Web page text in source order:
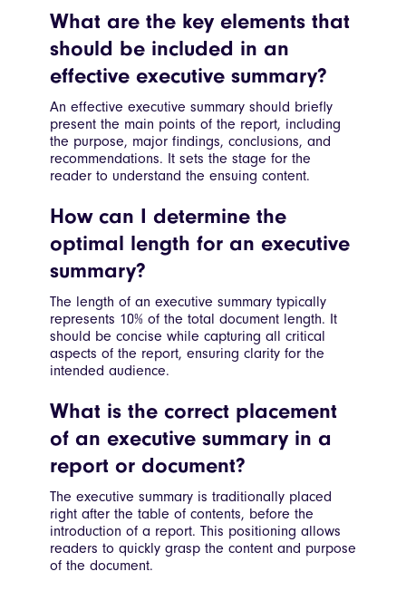
What are the key elements that
should be included in an
effective executive summary?
An effective executive summary should briefly
present the main points of the report, including
the purpose, major findings, conclusions, and
recommendations. It sets the stage for the
reader to understand the ensuing content.
How can I determine the
optimal length for an executive
summary?
The length of an executive summary typically
represents 10% of the total document length. It
should be concise while capturing all critical
aspects of the report, ensuring clarity for the
intended audience.
What is the correct placement
of an executive summary in a
report or document?
The executive summary is traditionally placed
right after the table of contents, before the
introduction of a report. This positioning allows
readers to quickly grasp the content and purpose
of the document.